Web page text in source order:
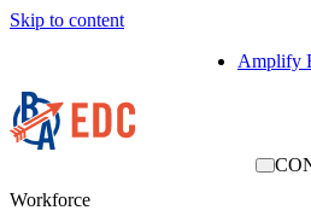
Skip to content
Amplify
Workforce